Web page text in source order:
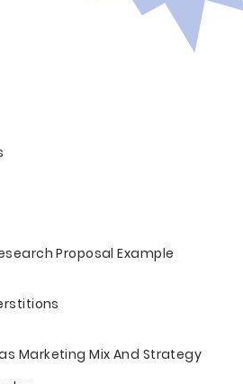
Proposal Example
Marketing Mix And Strategy